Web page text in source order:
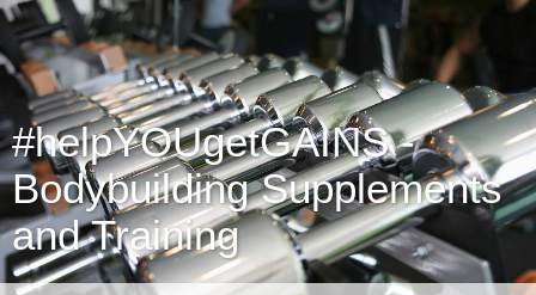
#helpYOUgetGAINS -
Bodybuilding Supplements
and Training